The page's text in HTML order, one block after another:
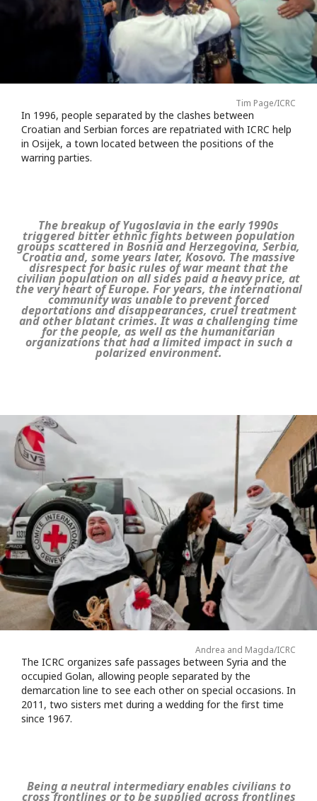
Tim Page/ICRC
In 1996, people separated by the clashes between
Croatian and Serbian forces are repatriated with ICRC help
in Osijek, a town located between the positions of the
warring parties.
The breakup of Yugoslavia in the early 1990s
triggered bitter ethnic fights between population
groups scattered in Bosnia and Herzegovina, Serbia,
Croatia and, some years later, Kosovo. The massive
disrespect for basic rules of war meant that the
civilian population on all sides paid a heavy price, at
the very heart of Europe. For years, the international
community was unable to prevent forced
deportations and disappearances, cruel treatment
and other blatant crimes. It was a challenging time
for the people, as well as the humanitarian
organizations that had a limited impact in such a
polarized environment.
Andrea and Magda/ICRC
The ICRC organizes safe passages between Syria and the
occupied Golan, allowing people separated by the
demarcation line to see each other on special occasions. In
2011, two sisters met during a wedding for the first time
since 1967.
Being a neutral intermediary enables civilians to
cross frontlines or to be supplied across frontlines